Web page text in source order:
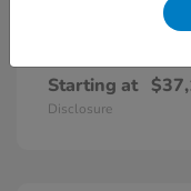
Starting at
Disclosure